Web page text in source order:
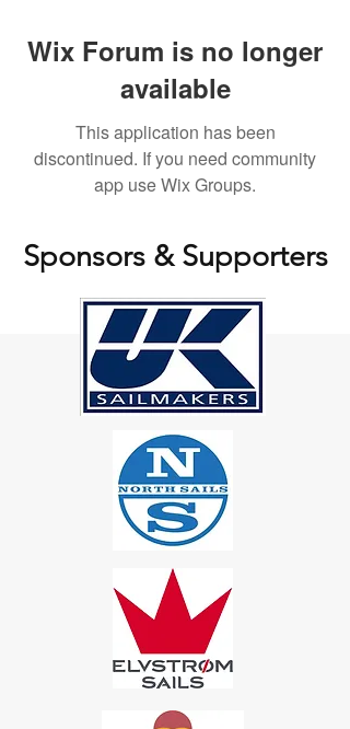
Wix Forum is no longer
available
This application has been
discontinued. If you need community
app use Wix Groups.
Sponsors & Supporters